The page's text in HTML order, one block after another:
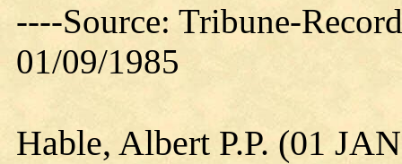
----Source: Tribune-
01/09/1985
Hable, Albert P.P. (01